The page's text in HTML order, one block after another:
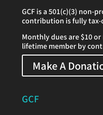
GCF is a 501(c)(3) non-
contribution is fully tax-
Monthly dues are $10
lifetime member by
Make A
GCF